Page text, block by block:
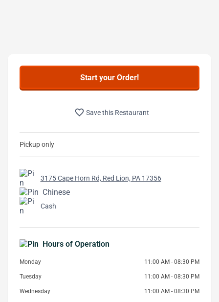
Start your Order!
favorite_border Save this Restaurant
Pickup only
3175 Cape Horn Rd, Red Lion, PA 17356
Chinese
Cash
Hours of Operation
Monday 11:00 AM - 08:30 PM
Tuesday 11:00 AM - 08:30 PM
Wednesday 11:00 AM - 08:30 PM